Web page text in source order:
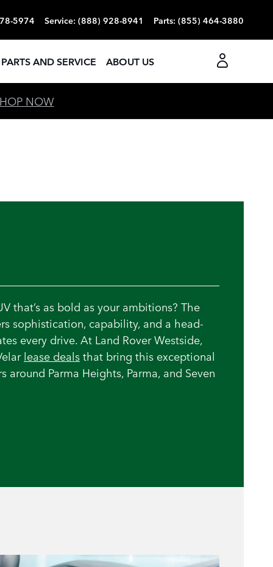
5974 Service: (888) 928-8941 Parts: (855) 464-3880
PARTS AND SERVICE ABOUT US
NOW
that’s as bold as your ambitions? The
sophistication, capability, and a head-
every drive. At Land Rover Westside,
lease dealsthat bring this exceptional
around Parma Heights, Parma, and Seven